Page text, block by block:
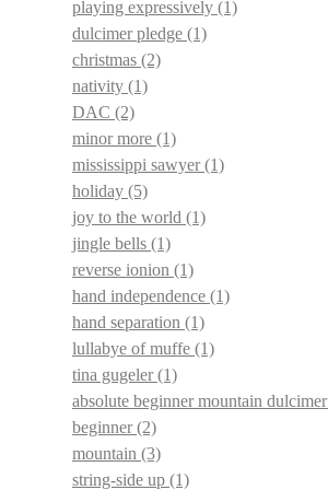
playing expressively (1)
dulcimer pledge (1)
christmas (2)
nativity (1)
DAC (2)
minor more (1)
mississippi sawyer(1)
holiday (5)
joy to the world (1)
jingle bells (1)
reverse ionion (1)
hand independence (1)
hand separation (1)
lullabye of muffe (1)
tina gugeler(1)
absolute beginner mountain dulcimer
beginner(2)
mountain (3)
string-side up (1)